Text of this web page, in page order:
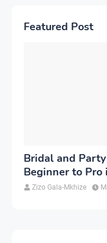
Featured Post
Bridal and
Beginner to Pro
Zizo Gala-Mkhize